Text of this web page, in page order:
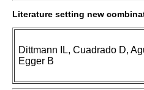
Literature setting new
Dittmann IL, Cuadrado D,
Egger B